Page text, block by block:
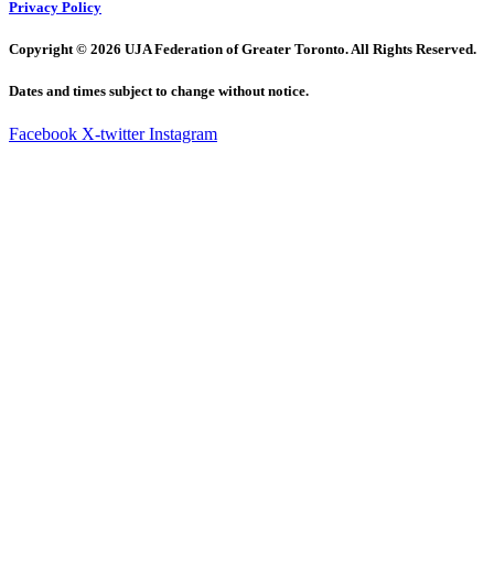
Privacy Policy
Copyright © 2026 UJA Federation of Greater Toronto. All Rights Reserved.
Dates and times subject to change without notice.
Facebook X-twitter Instagram